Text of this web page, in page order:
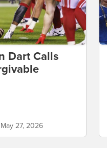
Dart Calls
27, 2026